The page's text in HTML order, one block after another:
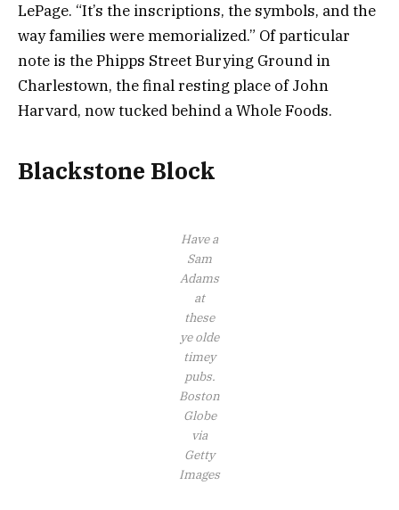
LePage. “It’s the inscriptions, the symbols, and the
way families were memorialized.” Of particular
note is the Phipps Street Burying Ground in
Charlestown, the final resting place of John
Harvard, now tucked behind a Whole Foods.
Blackstone Block
Have a
Sam
Adams
at
these
ye olde
timey
pubs.
Boston
Globe
via
Getty
Images